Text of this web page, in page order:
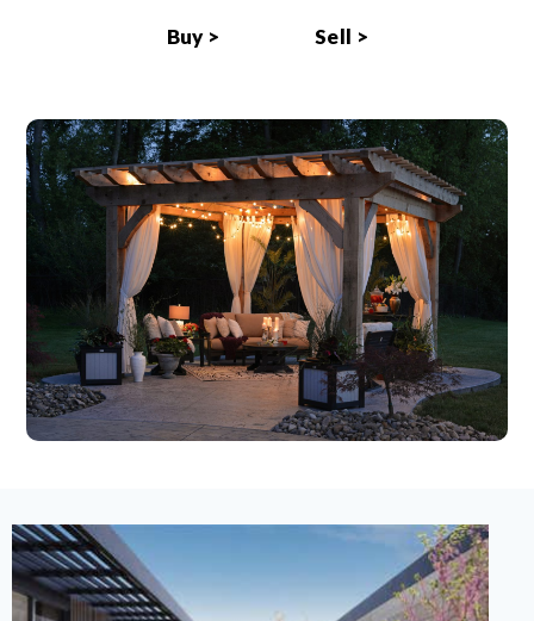
Buy > Sell >
New Listing – 3 weeks on site
1/30
$63,000,000